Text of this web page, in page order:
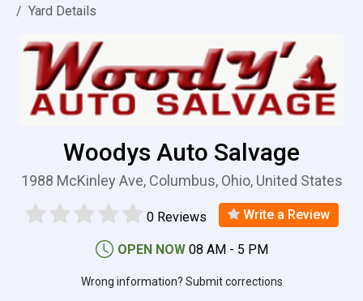
Yard Details
Woodys Auto Salvage
1988 McKinley Ave, Columbus, Ohio, United States
0 Reviews Write a Review
OPEN NOW 08 AM - 5 PM
Wrong information? Submit corrections